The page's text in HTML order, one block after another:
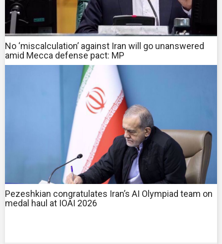
No ‘miscalculation’ against Iran will go unanswered
amid Mecca defense pact: MP
Pezeshkian congratulates Iran’s AI Olympiad team on
medal haul at IOAI 2026